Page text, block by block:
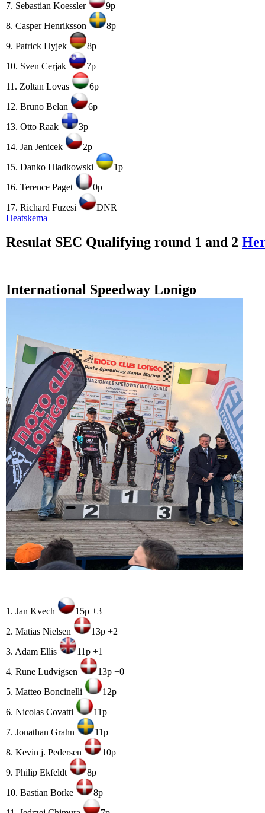
7. Sebastian Koessler
9p
8. Casper Henriksson
8p
9. Patrick Hyjek
8p
10. Sven Cerjak
7p
11. Zoltan Lovas
6p
12. Bruno Belan
6p
13. Otto Raak
3p
14. Jan Jenicek
2p
15. Danko Hladkowski
1p
16. Terence Paget
0p
17. Richard Fuzesi
DNR
Heatskema
Resulat SEC Qualifying round 1 and 2
International Speedway Lonigo
1. Jan Kvech
15p +3
2. Matias Nielsen
13p +2
3. Adam Ellis
11p +1
4. Rune Ludvigsen
13p +0
5. Matteo Boncinelli
12p
6. Nicolas Covatti
11p
7. Jonathan Grahn
11p
8. Kevin j. Pedersen
10p
9. Philip Ekfeldt
8p
10. Bastian Borke
8p